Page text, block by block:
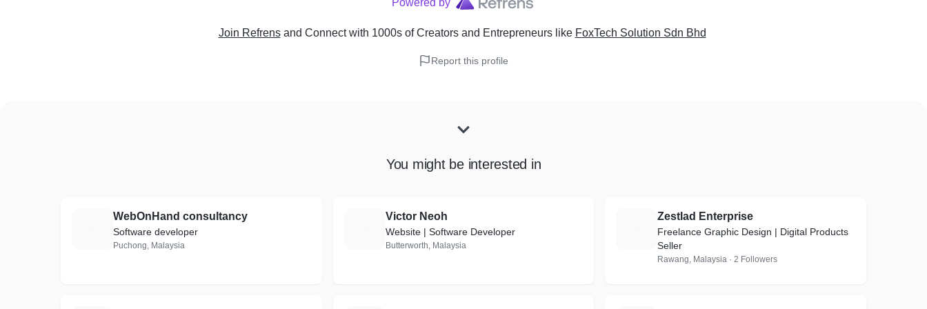
Powered by
Join Refrens and Connect with 1000s of Creators and Entrepreneurslike FoxTech Solution Sdn Bhd
Report this profile
You might be interested in
WebOnHand consultancy
Software developer
Puchong, Malaysia
Victor Neoh
Website | Software Developer
Butterworth, Malaysia
Zestlad Enterprise
Freelance Graphic Design | Digital Products
Seller
Rawang, Malaysia · 2 Followers